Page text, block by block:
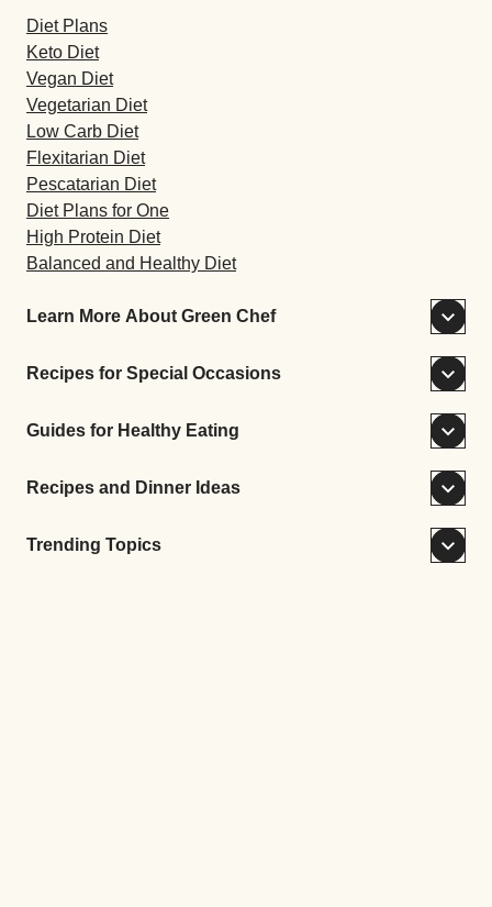
Diet Plans
Keto Diet
Vegan Diet
Vegetarian Diet
Low Carb Diet
Flexitarian Diet
Pescatarian Diet
Diet Plans for One
High Protein Diet
Balanced and Healthy Diet
Learn More About Green Chef
Recipes for Special Occasions
Guides for Healthy Eating
Recipes and Dinner Ideas
Trending Topics